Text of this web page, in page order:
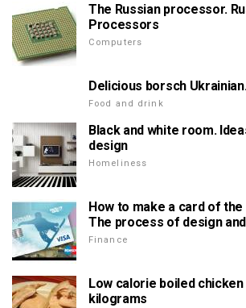
The Russian processor.
Processors
Computers
Delicious borsch Ukrainian.
Food and drink
Black and white room.
design
Homeliness
How to make a card of the
The process of design
Finance
Low calorie boiled chicken
kilograms